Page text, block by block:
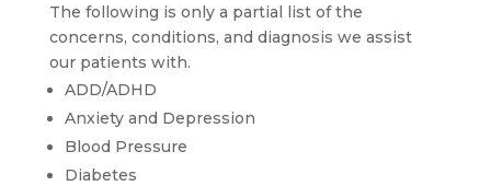
The following is only a partial list of the
concerns, conditions, and diagnosis we assist
our patients with.
ADD/ADHD
Anxiety and Depression
Blood Pressure
Diabetes